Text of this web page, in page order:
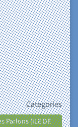
Categories
Parlons (ILE DE